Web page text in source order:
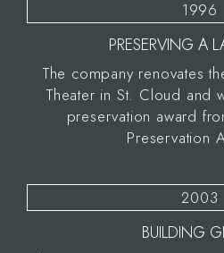
1996
PRESERVING A
The company renovates
Theater in St. Cloud and
preservation award
Preservation
2003
BUILDING